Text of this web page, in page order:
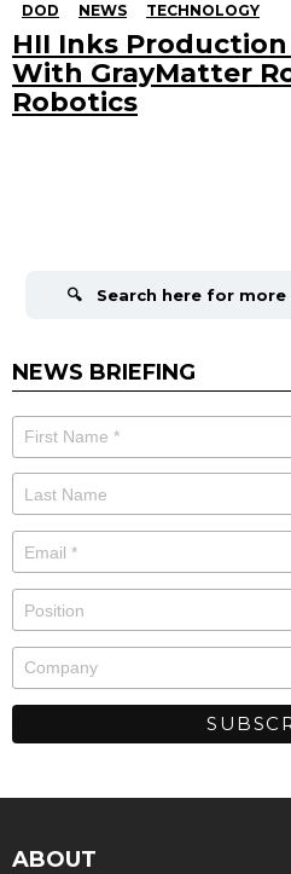
DOD NEWS TECHNOLOGY
HII Inks
With GrayMatter
Robotics
NEWS BRIEFING
ABOUT